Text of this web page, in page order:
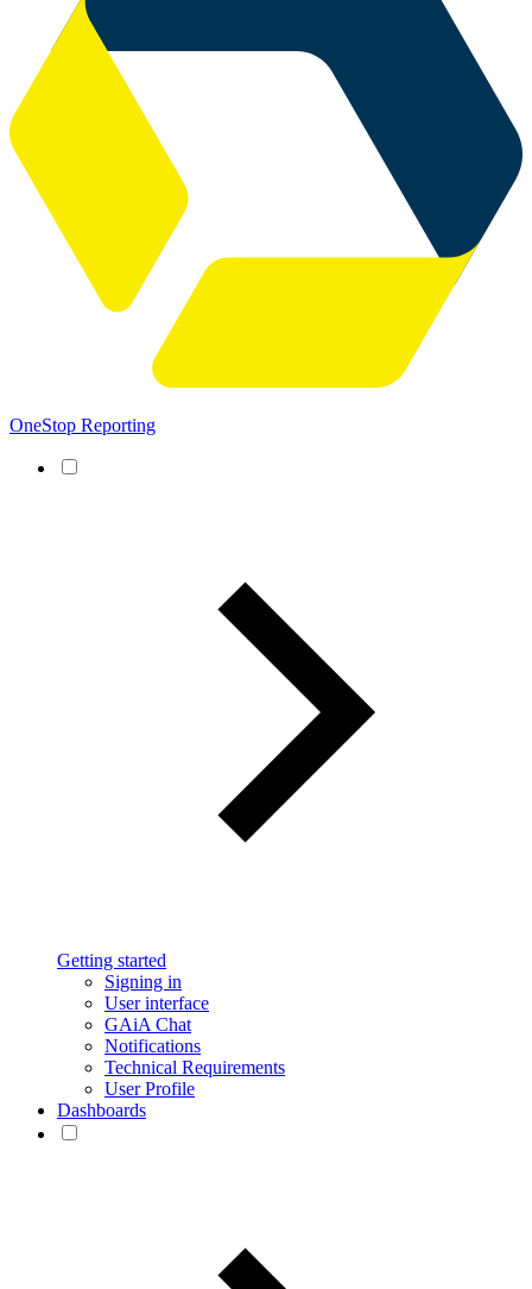
OneStop Reporting
Getting started
Signing in
User interface
GAiA Chat
Notifications
Technical Requirements
User Profile
Dashboards